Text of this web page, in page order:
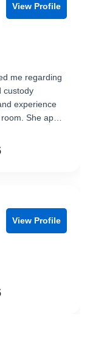
View Profile
me regarding
custody
experience
She ap…
View Profile